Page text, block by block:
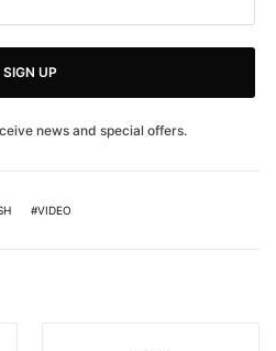
SIGN UP
news and special offers.
#VIDEO